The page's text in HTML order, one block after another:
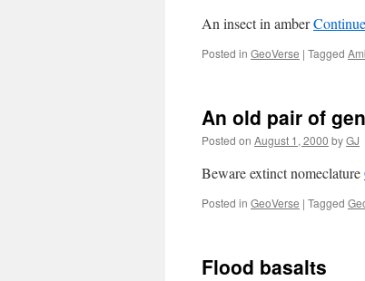
An insect in amber
Posted in GeoVerse | Tagged
An old pair of
Posted on August 1, 2000 byGJ
Beware extinct nomeclature
Posted in GeoVerse | Tagged
Flood basalts